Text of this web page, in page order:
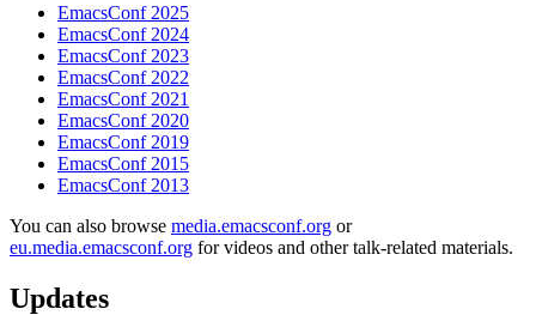
EmacsConf 2025
EmacsConf 2024
EmacsConf 2023
EmacsConf 2022
EmacsConf 2021
EmacsConf 2020
EmacsConf 2019
EmacsConf 2015
EmacsConf 2013
You can also browse media.emacsconf.org or
eu.media.emacsconf.org for videos and other talk-related materials.
Updates